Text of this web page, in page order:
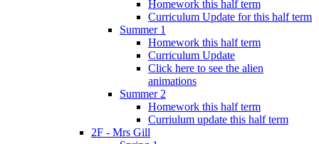
Homework this half term
Curriculum Update for this half term
Summer 1
Homework this half term
Curriculum Update
Click here to see the alien
animations
Summer 2
Homework this half term
Curriulum update this half term
2F - Mrs Gill